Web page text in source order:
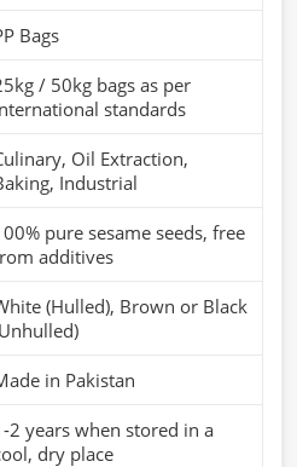
Bags
/ 50kg bags as per
standards
Oil Extraction,
Industrial
pure sesame seeds, free
additives
(Hulled), Brown or Black
in Pakistan
2 years when stored in a
dry place